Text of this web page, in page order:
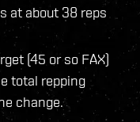
at about 38 reps
(45 or so FAX)
total repping
change.